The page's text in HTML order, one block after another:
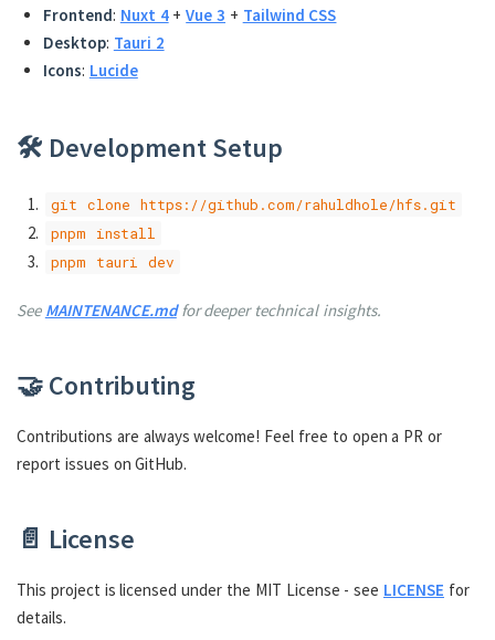
Frontend: Nuxt 4+Vue 3 + Tailwind CSS
Desktop: Tauri 2
Icons: Lucide
🛠️ Development Setup
git clone https://github.com/rahuldhole/hfs.git
pnpm install
pnpm tauri dev
See MAINTENANCE.mdfor deeper technical insights.
🤝 Contributing
Contributions are always welcome! Feel free to open a PR or
report issues on GitHub.
📄 License
This project is licensed under the MIT License - see LICENSE for
details.